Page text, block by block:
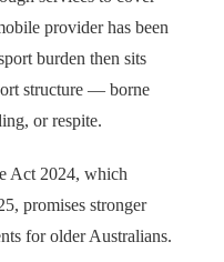
provider has been
burden then sits
structure — borne
or respite.
Act 2024, which
promises stronger
for older Australians.